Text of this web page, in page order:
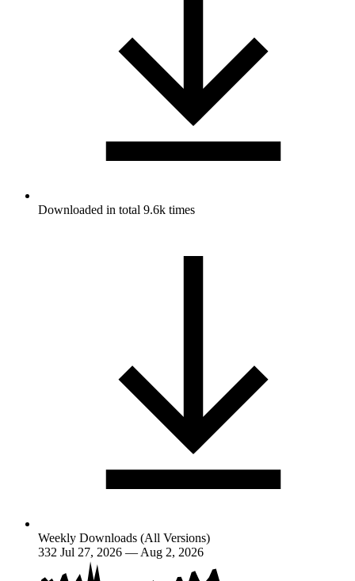
Downloaded in total 9.6k times
Weekly Downloads (All Versions)
332 Jul 27, 2026 — Aug 2, 2026